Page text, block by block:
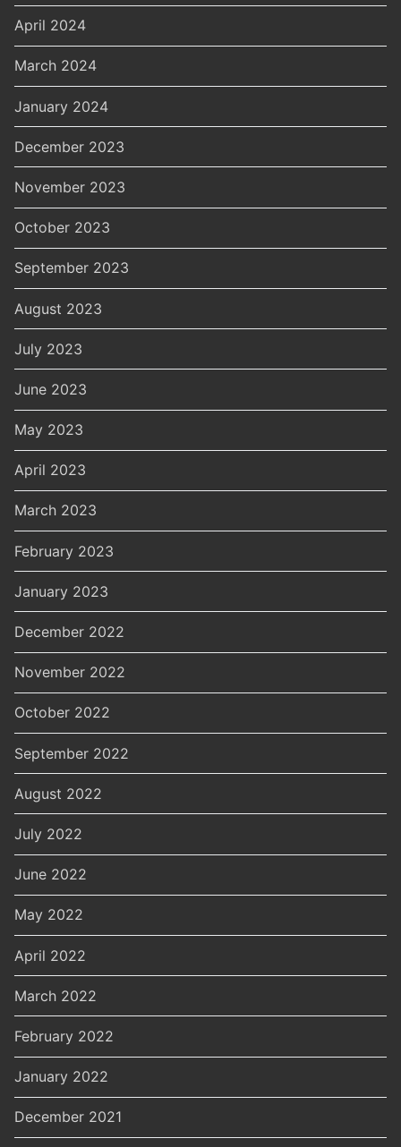
April 2024
March 2024
January 2024
December 2023
November 2023
October 2023
September 2023
August 2023
July 2023
June 2023
May 2023
April 2023
March 2023
February 2023
January 2023
December 2022
November 2022
October 2022
September 2022
August 2022
July 2022
June 2022
May 2022
April 2022
March 2022
February 2022
January 2022
December 2021